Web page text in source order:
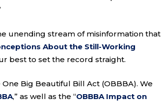
unending stream of misinformation that
About the Still-Working
best to set the record straight.
Big Beautiful Bill Act (OBBBA). We
,” as well as the “OBBBA Impact on